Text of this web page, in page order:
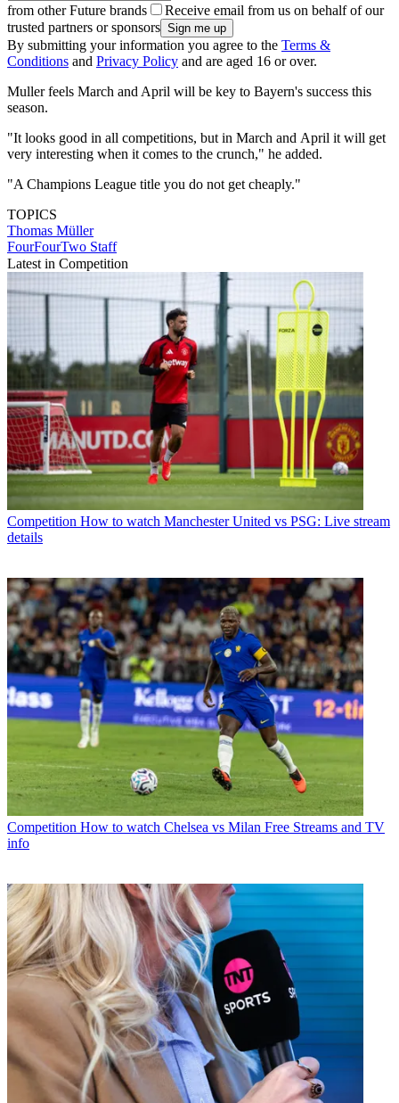
from other Future brands
Receive email from us on behalf of our
trusted partners or sponsors
By submitting your information you agree to the Terms &
Conditions and Privacy Policy and are aged 16 or over.
Muller feels March and April will be key to Bayern's success this
season.
"It looks good in all competitions, but in March and April it will get
very interesting when it comes to the crunch," he added.
"A Champions League title you do not get cheaply."
TOPICS
Thomas Müller
FourFourTwo Staff
Latest in Competition
Competition How to watch Manchester United vs PSG: Live stream
details
Competition How to watch Chelsea vs Milan Free Streams and TV
info